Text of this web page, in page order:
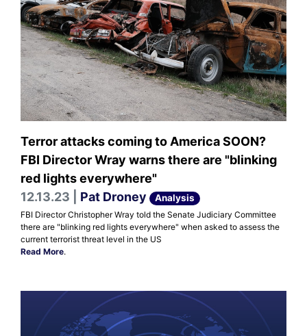
Terror attacks coming to America SOON?
FBI Director Wray warns there are "blinking
red lights everywhere"
12.13.23 | Pat Droney Analysis
FBI Director Christopher Wray told the Senate Judiciary Committee
there are "blinking red lights everywhere" when asked to assess the
current terrorist threat level in the US
Read More.